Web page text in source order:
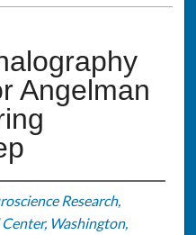
Angelman
Research,
Washington,